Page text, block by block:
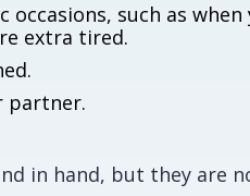
occasions, such as
extra tired.
partner.
in hand, but they are